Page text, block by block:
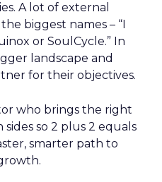
A lot of external
biggest names – “I
or SoulCycle.” In
landscape and
for their objectives.
who brings the right
so 2 plus 2 equals
smarter path to